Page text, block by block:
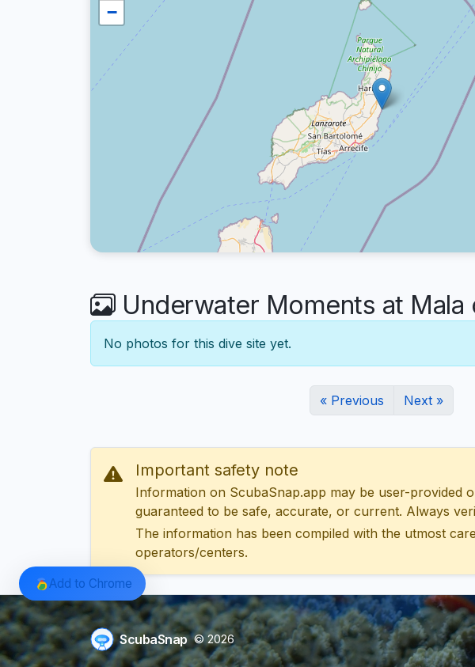
−
Underwater Moments at Mala
No photos for this dive site yet.
« Previous Next »
Important safety note
Information on ScubaSnap.app may be user-provided
guaranteed to be safe, accurate, or current. Always
The information has been compiled with the utmost
operators/centers.
ScubaSnap © 2026
Add to Chrome